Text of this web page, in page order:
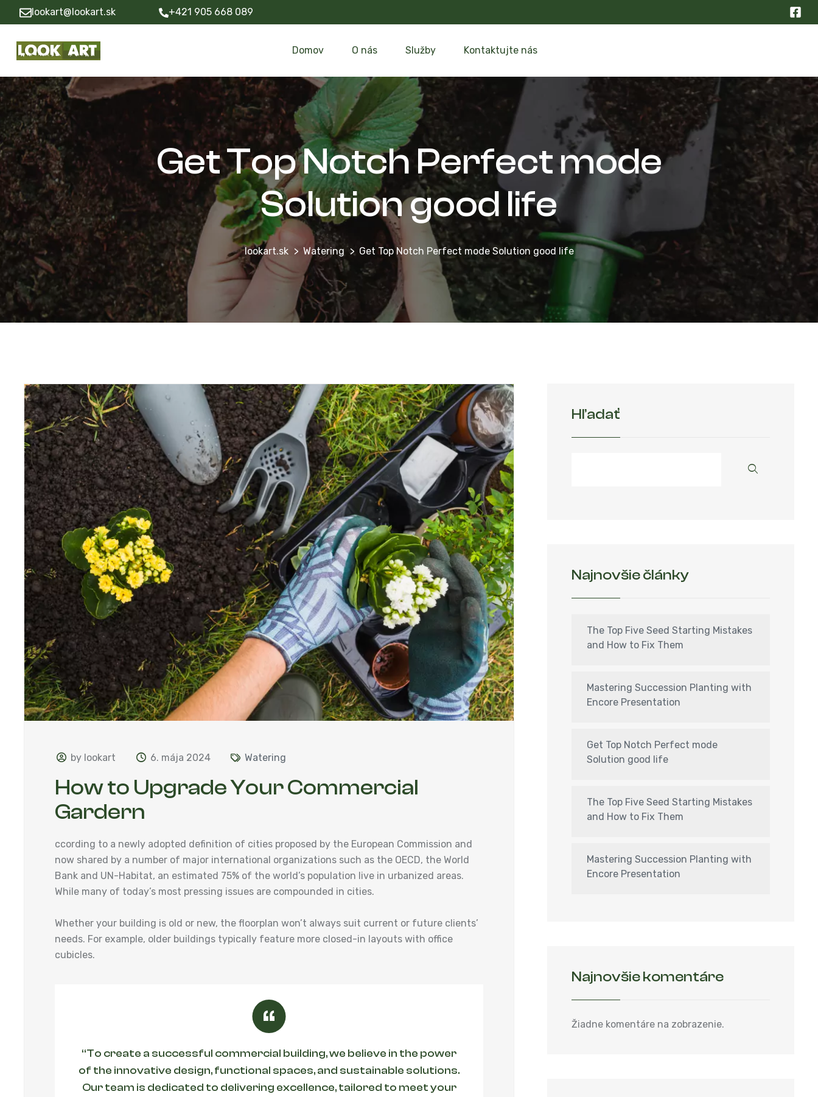
lookart@lookart.sk +421 905 668 089
Domov O nás Služby Kontaktujte nás
Get Top Notch Perfect mode
Solution good life
lookart.sk Watering Get Top Notch Perfect mode Solution good life
by lookart 6. mája 2024 Watering
How to Upgrade Your Commercial
Gardern
ccording to a newly adopted definition of cities proposed by the European Commission and
now shared by a number of major international organizations such as the OECD, the World
Bank and UN-Habitat, an estimated 75% of the world’s population live in urbanized areas.
While many of today’s most pressing issues are compounded in cities.
Whether your building is old or new, the floorplan won’t always suit current or future clients’
needs. For example, older buildings typically feature more closed-in layouts with office
cubicles.
“To create a successful commercial building, we believe in the power
of the innovative design, functional spaces, and sustainable solutions.
Our team is dedicated to delivering excellence, tailored to meet your
Hľadať
Najnovšie články
The Top Five Seed Starting Mistakes
and How to Fix Them
Mastering Succession Planting with
Encore Presentation
Get Top Notch Perfect mode
Solution good life
The Top Five Seed Starting Mistakes
and How to Fix Them
Mastering Succession Planting with
Encore Presentation
Najnovšie komentáre
Žiadne komentáre na zobrazenie.